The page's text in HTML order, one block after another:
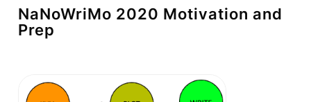
NaNoWriMo 2020 Motivation and
Prep